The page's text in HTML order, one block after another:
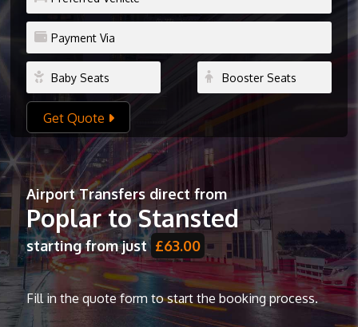
Get Quote
Airport Transfers direct from
Poplar to Stansted
starting from just £63.00
Fill in the quote form to start the booking process.